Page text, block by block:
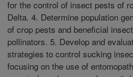
for the control of insect pests of
Delta. 4. Determine population
of crop pests and beneficial
pollinators. 5. Develop and
strategies to control sucking
focusing on the use of